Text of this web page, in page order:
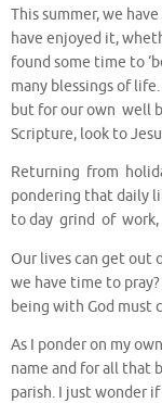
This summer, we
have enjoyed it,
found some time to
many blessings of
but for our own well
Scripture, look to
Returning from
pondering that daily
to day grind of work,
Our lives can get out
we have time to
being with God must
As I ponder on my
name and for all that
parish. I just wonder